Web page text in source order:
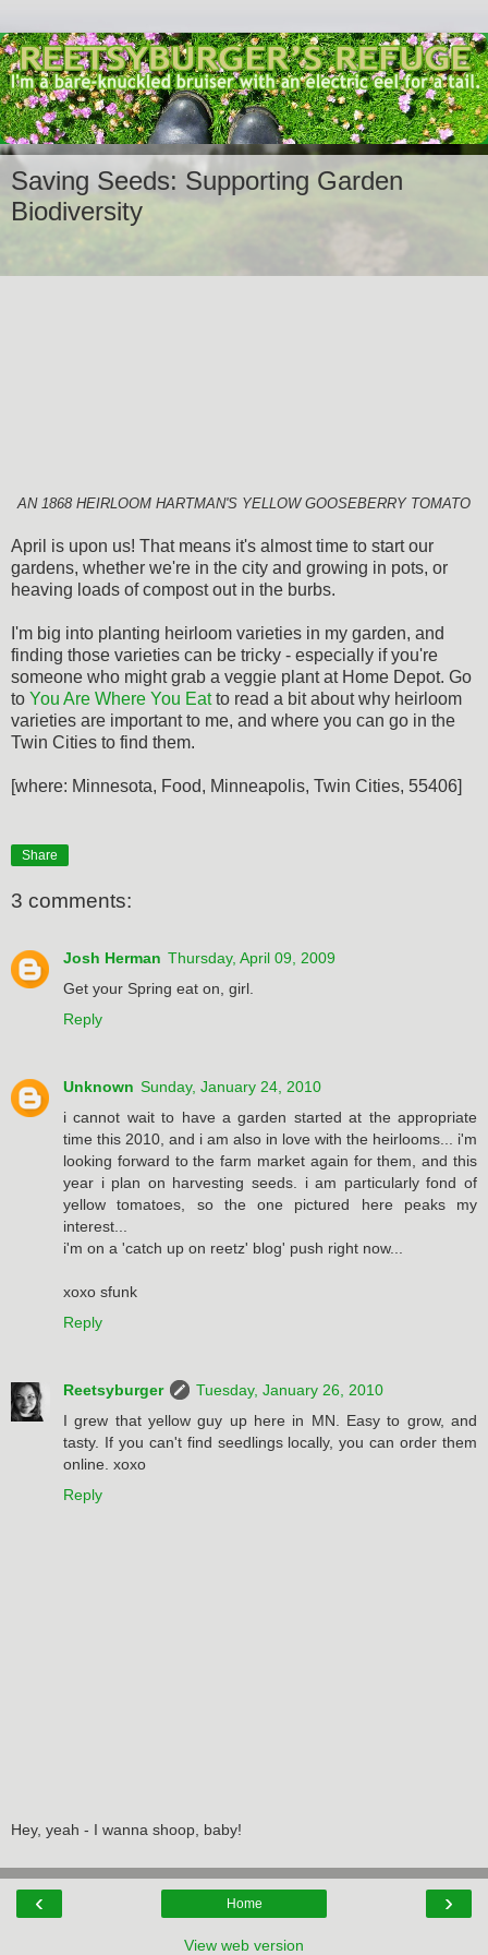
Saving Seeds: Supporting Garden
Biodiversity
AN 1868 HEIRLOOM HARTMAN'S YELLOW GOOSEBERRY TOMATO
April is upon us! That means it's almost time to start our
gardens, whether we're in the city and growing in pots, or
heaving loads of compost out in the burbs.
I'm big into planting heirloom varieties in my garden, and
finding those varieties can be tricky - especially if you're
someone who might grab a veggie plant at Home Depot. Go
to You Are Where You Eatto read a bit about why heirloom
varieties are important to me, and where you can go in the
Twin Cities to find them.
[where: Minnesota, Food, Minneapolis, Twin Cities, 55406]
Share
3 comments:
Josh Herman Thursday, April 09, 2009
Get your Spring eat on, girl.
Reply
Unknown Sunday, January 24, 2010
i cannot wait to have a garden started at the appropriate
time this 2010, and i am also in love with the heirlooms... i'm
looking forward to the farm market again for them, and this
year i plan on harvesting seeds. i am particularly fond of
yellow tomatoes, so the one pictured here peaks my
interest...
i'm on a 'catch up on reetz' blog' push right now...
xoxo sfunk
Reply
Reetsyburger
Tuesday, January 26, 2010
I grew that yellow guy up here in MN. Easy to grow, and
tasty. If you can't find seedlings locally, you can order them
online. xoxo
Reply
Hey, yeah - I wanna shoop, baby!
‹ ›
Home
View web version